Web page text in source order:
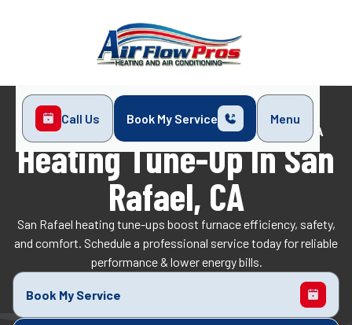
Call Us Book My Service
Menu
Home
Heating Heating Tune-Up in San Rafael, CA
Heating Tune-Up In San
Rafael, CA
San Rafael heating tune-ups boost furnace efficiency, safety,
and comfort. Schedule a professional service today for reliable
performance & lower energy bills.
Book My Service